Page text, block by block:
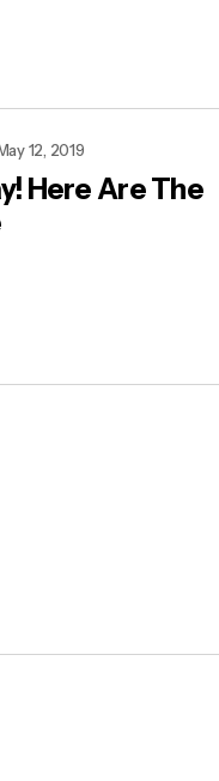
12, 2019
Here Are The